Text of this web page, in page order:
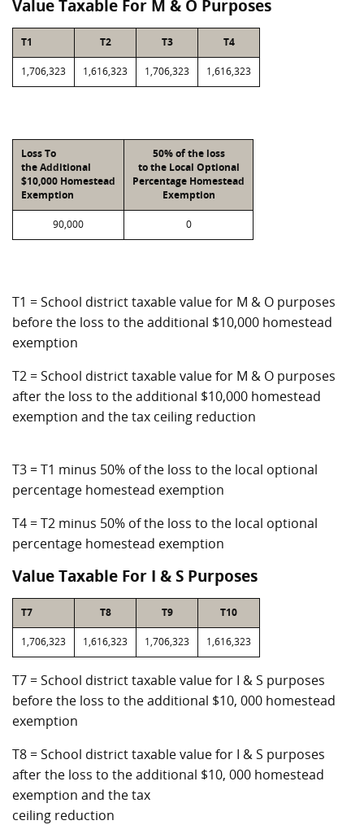
Value Taxable For M & O Purposes
T1 T2 T3 T4
1,706,323 1,616,323 1,706,323 1,616,323
Loss To
the Additional
$10,000 Homestead
Exemption
50% of the loss
to the Local Optional
Percentage Homestead
Exemption
90,000 0
T1 = School district taxable value for M & O purposes
before the loss to the additional $10,000 homestead
exemption
T2 = School district taxable value for M & O purposes
after the loss to the additional $10,000 homestead
exemption and the tax ceiling reduction
T3 = T1 minus 50% of the loss to the local optional
percentage homestead exemption
T4 = T2 minus 50% of the loss to the local optional
percentage homestead exemption
Value Taxable For I & S Purposes
T7 T8 T9 T10
1,706,323 1,616,323 1,706,323 1,616,323
T7 = School district taxable value for I & S purposes
before the loss to the additional $10, 000 homestead
exemption
T8 = School district taxable value for I & S purposes
after the loss to the additional $10, 000 homestead
exemption and the tax
ceiling reduction